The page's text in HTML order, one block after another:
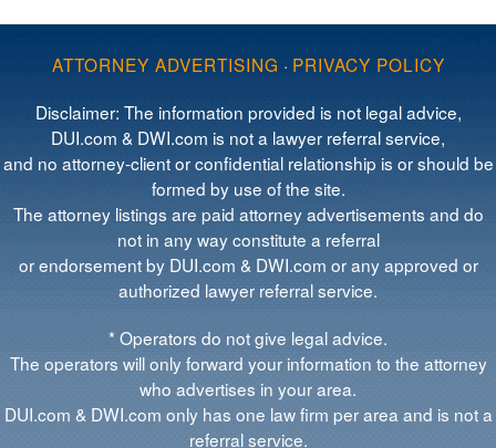
ATTORNEY ADVERTISING · PRIVACY POLICY
Disclaimer: The information provided is not legal advice,
DUI.com & DWI.com is not a lawyer referral service,
and no attorney-client or confidential relationship is or should be
formed by use of the site.
The attorney listings are paid attorney advertisements and do
not in any way constitute a referral
or endorsement by DUI.com & DWI.com or any approved or
authorized lawyer referral service.
* Operators do not give legal advice.
The operators will only forward your information to the attorney
who advertises in your area.
DUI.com & DWI.com only has one law firm per area and is not a
referral service.